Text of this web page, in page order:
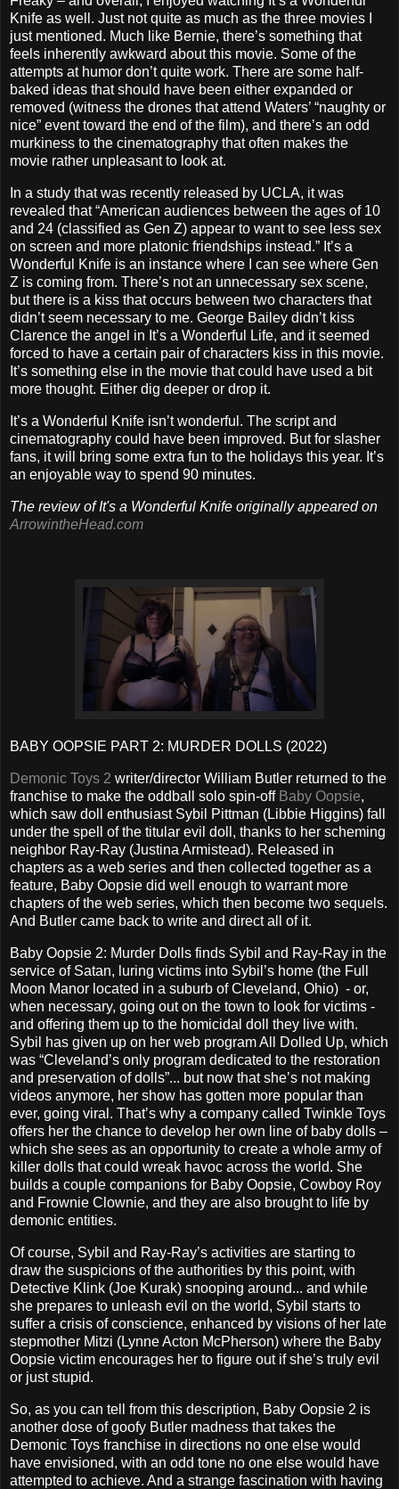
Knife as well. Just not quite as much as the three movies I
just mentioned. Much like Bernie, there’s something that
feels inherently awkward about this movie. Some of the
attempts at humor don’t quite work. There are some half-
baked ideas that should have been either expanded or
removed (witness the drones that attend Waters’ “naughty or
nice” event toward the end of the film), and there’s an odd
murkiness to the cinematography that often makes the
movie rather unpleasant to look at.
In a study that was recently released by UCLA, it was
revealed that “American audiences between the ages of 10
and 24 (classified as Gen Z) appear to want to see less sex
on screen and more platonic friendships instead.” It’s a
Wonderful Knife is an instance where I can see where Gen
Z is coming from. There’s not an unnecessary sex scene,
but there is a kiss that occurs between two characters that
didn’t seem necessary to me. George Bailey didn’t kiss
Clarence the angel in It’s a Wonderful Life, and it seemed
forced to have a certain pair of characters kiss in this movie.
It’s something else in the movie that could have used a bit
more thought. Either dig deeper or drop it.
It’s a Wonderful Knife isn’t wonderful. The script and
cinematography could have been improved. But for slasher
fans, it will bring some extra fun to the holidays this year. It’s
an enjoyable way to spend 90 minutes.
The review of It's a Wonderful Knife originally appeared on
ArrowintheHead.com
BABY OOPSIE PART 2: MURDER DOLLS (2022)
Demonic Toys 2 writer/director William Butler returned to the
franchise to make the oddball solo spin-off Baby Oopsie,
which saw doll enthusiast Sybil Pittman (Libbie Higgins) fall
under the spell of the titular evil doll, thanks to her scheming
neighbor Ray-Ray (Justina Armistead). Released in
chapters as a web series and then collected together as a
feature, Baby Oopsie did well enough to warrant more
chapters of the web series, which then become two sequels.
And Butler came back to write and direct all of it.
Baby Oopsie 2: Murder Dolls finds Sybil and Ray-Ray in the
service of Satan, luring victims into Sybil’s home (the Full
Moon Manor located in a suburb of Cleveland, Ohio) - or,
when necessary, going out on the town to look for victims -
and offering them up to the homicidal doll they live with.
Sybil has given up on her web program All Dolled Up, which
was “Cleveland’s only program dedicated to the restoration
and preservation of dolls”... but now that she’s not making
videos anymore, her show has gotten more popular than
ever, going viral. That’s why a company called Twinkle Toys
offers her the chance to develop her own line of baby dolls –
which she sees as an opportunity to create a whole army of
killer dolls that could wreak havoc across the world. She
builds a couple companions for Baby Oopsie, Cowboy Roy
and Frownie Clownie, and they are also brought to life by
demonic entities.
Of course, Sybil and Ray-Ray’s activities are starting to
draw the suspicions of the authorities by this point, with
Detective Klink (Joe Kurak) snooping around... and while
she prepares to unleash evil on the world, Sybil starts to
suffer a crisis of conscience, enhanced by visions of her late
stepmother Mitzi (Lynne Acton McPherson) where the Baby
Oopsie victim encourages her to figure out if she’s truly evil
or just stupid.
So, as you can tell from this description, Baby Oopsie 2 is
another dose of goofy Butler madness that takes the
Demonic Toys franchise in directions no one else would
have envisioned, with an odd tone no one else would have
attempted to achieve. And a strange fascination with having